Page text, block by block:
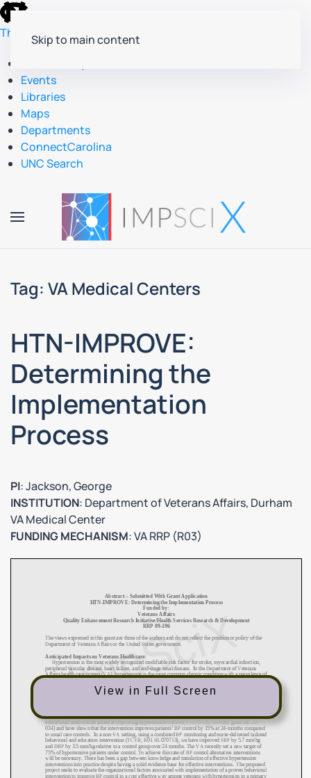
skip
to
the
global
utility
The University of North Carolina at Chapel Hill
Events
Libraries
Maps
Departments
ConnectCarolina
UNC Search
to
main
Skip to main content
Tag: VA Medical Centers
HTN-IMPROVE:
Determining the
Implementation
Process
PI: Jackson, George
INSTITUTION: Department of Veterans Affairs, Durham
VA Medical Center
FUNDING MECHANISM: VA RRP (R03)
View in Full Screen